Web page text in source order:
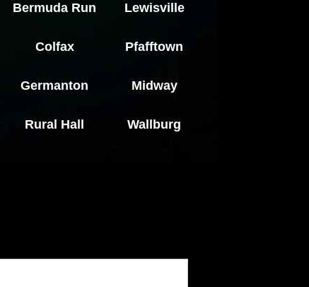
Bermuda Run Lewisville
Colfax Pfafftown
Germanton Midway
Rural Hall Wallburg